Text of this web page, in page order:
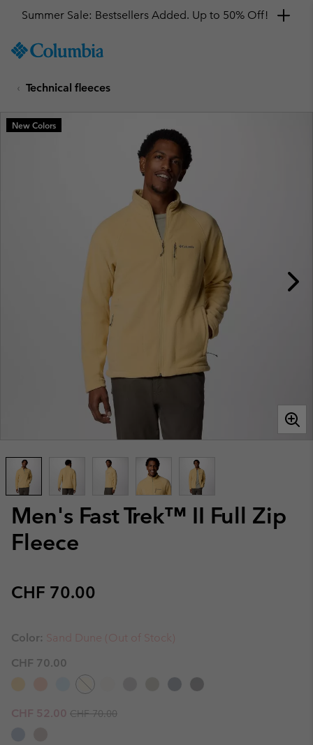
TO
SKIP
MAIN
NAV
Summer Sale: Bestsellers Added. Up to 50% Off!
Technical fleeces
Men's Fast Trek™ II Full Zip
Fleece
Regular price:
CHF 70.00
New Colors
Color: Sand Dune (Out of Stock)
CHF 70.00
Sale price:
CHF 52.00 Regular price:
CHF 70.00